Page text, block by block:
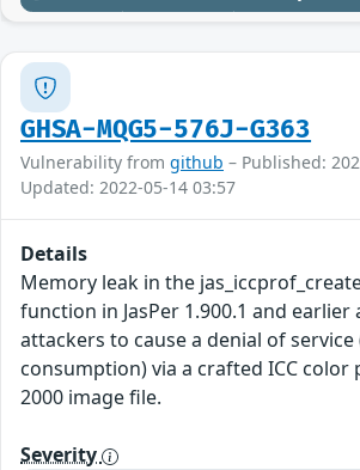
GHSA-MQG5-576J-G363
Vulnerability from github – Published:
Updated: 2022-05-14 03:57
Details
Memory leak in the
function in JasPer 1.900.1 and
attackers to cause a denial of
consumption) via a crafted ICC color
2000 image file.
Severity